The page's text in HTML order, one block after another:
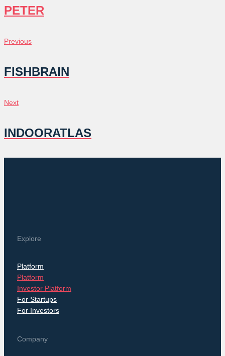
PETER
POST
NAVIGATION
Previous
Previous
FISHBRAIN
Next
Next
INDOORATLAS
Explore
Platform
Platform
Investor Platform
For Startups
For Investors
Company